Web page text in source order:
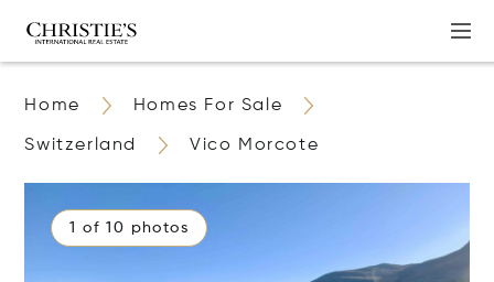
Home Homes For Sale
Switzerland Vico Morcote
1 of 10 photos